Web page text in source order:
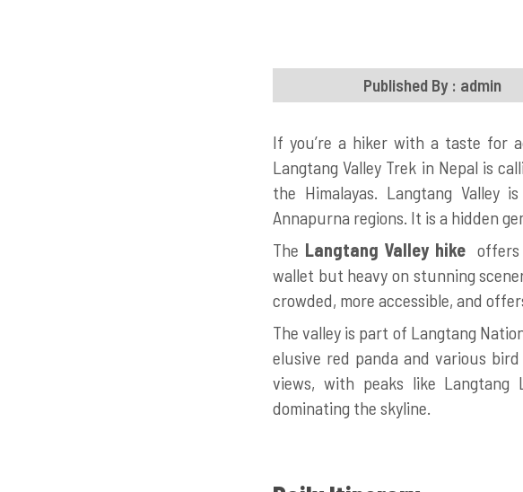
Published By : admin
If you’re a hiker with a taste for
Langtang Valley Trek in Nepal is
the Himalayas. Langtang Valley
Annapurna regions. It is a hidden
The Langtang Valley hike offers
wallet but heavy on stunning
crowded, more accessible, and
The valley is part of Langtang
elusive red panda and various
views, with peaks like Langtang
dominating the skyline.